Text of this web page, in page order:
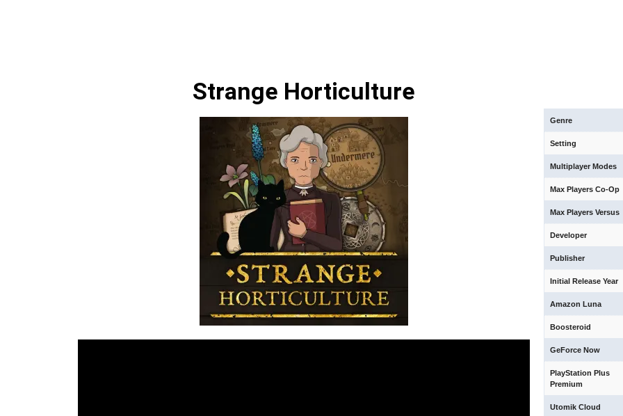
Strange Horticulture
Genre
Setting
Multiplayer Modes
Max Players Co-Op
Max Players Versus
Developer
Publisher
Initial Release Year
Amazon Luna
Boosteroid
GeForce Now
PlayStation Plus
Premium
Utomik Cloud